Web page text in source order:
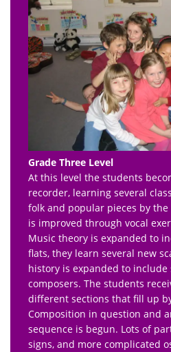
Grade Three Level
At this level the students
recorder, learning several
folk and popular pieces by
is improved through vocal
Music theory is expanded to
flats, they learn several new
history is expanded to include
composers. The students
different sections that fill up
Composition in question and
sequence is begun. Lots of
signs, and more complicated